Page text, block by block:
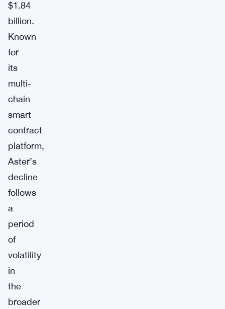
$1.84
billion.
Known
for
its
multi-
chain
smart
contract
platform,
Aster’s
decline
follows
a
period
of
volatility
in
the
broader